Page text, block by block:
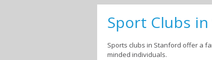
Sport Clubs
Sports clubs in Stanford offer a
minded individuals.